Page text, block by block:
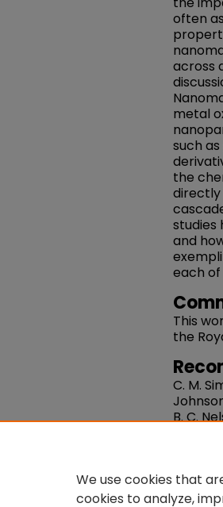
often
across
metal
such
the
directly
studies
and
each
This
the
C. M.
B. C.
We use cookies that
cookies to analyze,